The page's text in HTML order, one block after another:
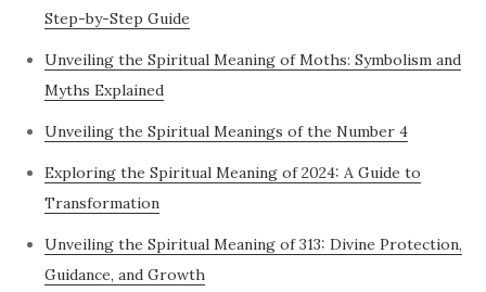
Step-by-Step Guide
Unveiling the Spiritual Meaning of Moths: Symbolism and
Myths Explained
Unveiling the Spiritual Meanings of the Number 4
Exploring the Spiritual Meaning of 2024: A Guide to
Transformation
Unveiling the Spiritual Meaning of 313: Divine Protection,
Guidance, and Growth